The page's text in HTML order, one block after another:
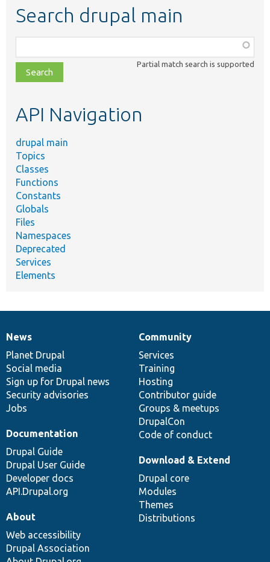
Search drupal main
class,
file,
topic,
Partial match search is supported
API Navigation
drupal main
Topics
Classes
Functions
Constants
Globals
Files
Namespaces
Deprecated
Services
Elements
News
items
News
Planet Drupal
Social media
Sign up for Drupal news
Security advisories
Jobs
Our
community
Community
Services
Training
Hosting
Contributor guide
Groups & meetups
DrupalCon
Code of conduct
Documentation
Documentation
Drupal Guide
Drupal User Guide
Developer docs
API.Drupal.org
Drupal
code
base
Download & Extend
Drupal core
Modules
Themes
Distributions
Governance
of
community
About
Web accessibility
Drupal Association